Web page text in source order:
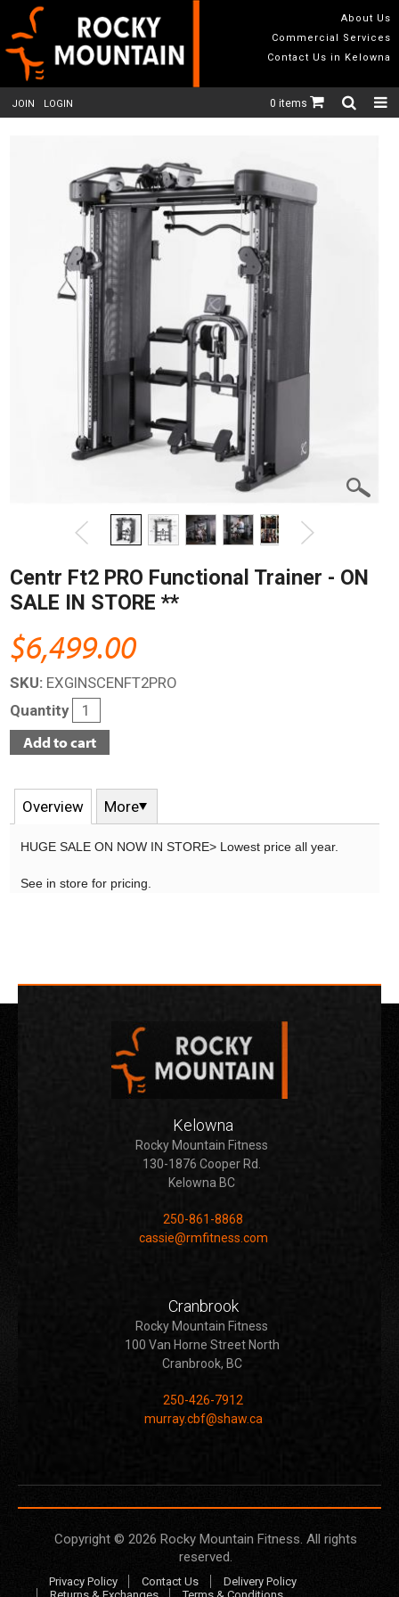
About Us
Commercial Services
Contact Us in Kelowna
JOIN LOGIN 0 items
Centr Ft2 PRO Functional Trainer - ON
SALE IN STORE **
$6,499.00
SKU: EXGINSCENFT2PRO
Quantity
Overview More
HUGE SALE ON NOW IN STORE> Lowest price all year.
See in store for pricing.
Kelowna
Rocky Mountain Fitness
130-1876 Cooper Rd.
Kelowna BC
250-861-8868
cassie@rmfitness.com
Cranbrook
Rocky Mountain Fitness
100 Van Horne Street North
Cranbrook, BC
250-426-7912
murray.cbf@shaw.ca
Copyright © 2026 Rocky Mountain Fitness. All rights
reserved.
Privacy Policy Contact Us
Delivery Policy